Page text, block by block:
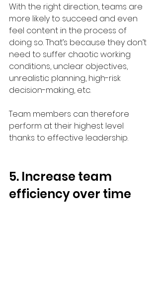
With the right direction, teams are
more likely to succeed and even
feel content in the process of
doing so. That’s because they don’t
need to suffer chaotic working
conditions, unclear objectives,
unrealistic planning, high-risk
decision-making, etc.
Team members can therefore
perform at their highest level
thanks to effective leadership.
5. Increase team
efficiency over time